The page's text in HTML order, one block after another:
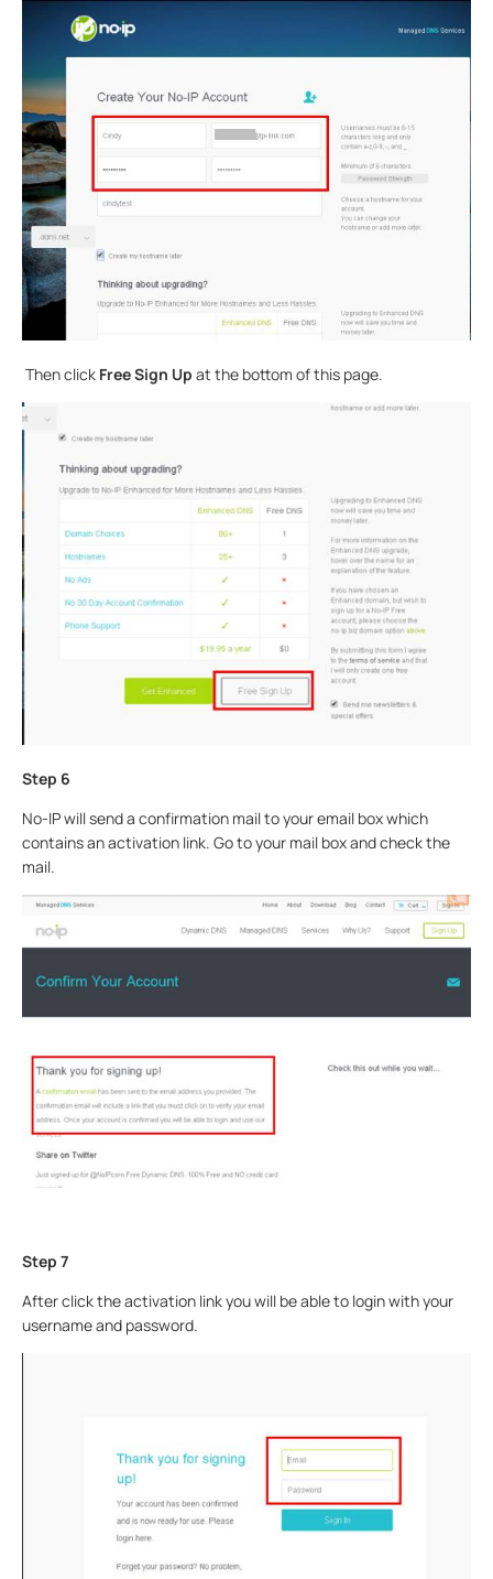
Then click Free Sign Up at the bottom of this page.
Step 6
No-IP will send a confirmation mail to your email box which
contains an activation link. Go to your mail box and check the
mail.
Step 7
After click the activation link you will be able to login with your
username and password.